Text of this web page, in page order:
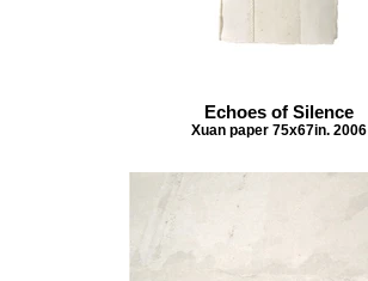
Echoes of Silence
Xuan paper 75x67in. 2006